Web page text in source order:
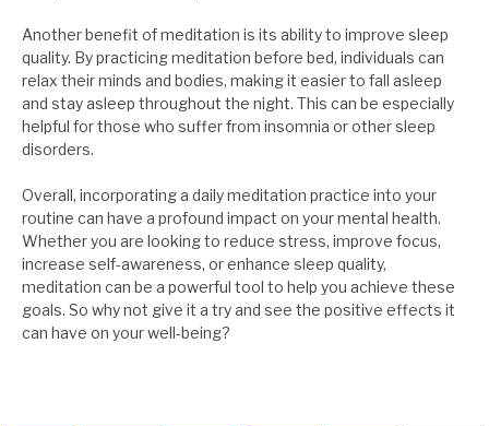
Another benefit of meditation is its ability to improve sleep
quality. By practicing meditation before bed, individuals can
relax their minds and bodies, making it easier to fall asleep
and stay asleep throughout the night. This can be especially
helpful for those who suffer from insomnia or other sleep
disorders.
Overall, incorporating a daily meditation practice into your
routine can have a profound impact on your mental health.
Whether you are looking to reduce stress, improve focus,
increase self-awareness, or enhance sleep quality,
meditation can be a powerful tool to help you achieve these
goals. So why not give it a try and see the positive effects it
can have on your well-being?